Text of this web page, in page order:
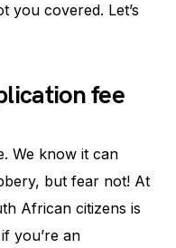
you covered. Let’s
fee
We know it can
but fear not! At
African citizens is
you’re an